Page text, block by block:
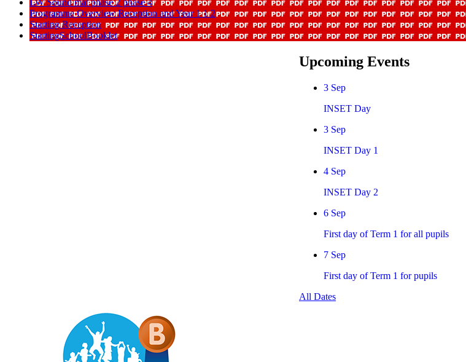
LW Sound mat phase 2 phase 4
Programme Overview Reception and Year 1 1 2
Starting Reception
StartingSchoolBooklet
Upcoming Events
3 Sep
INSET Day
3 Sep
INSET Day 1
4 Sep
INSET Day 2
6 Sep
First day of Term 1 for all pupils
7 Sep
First day of Term 1 for pupils
All Dates